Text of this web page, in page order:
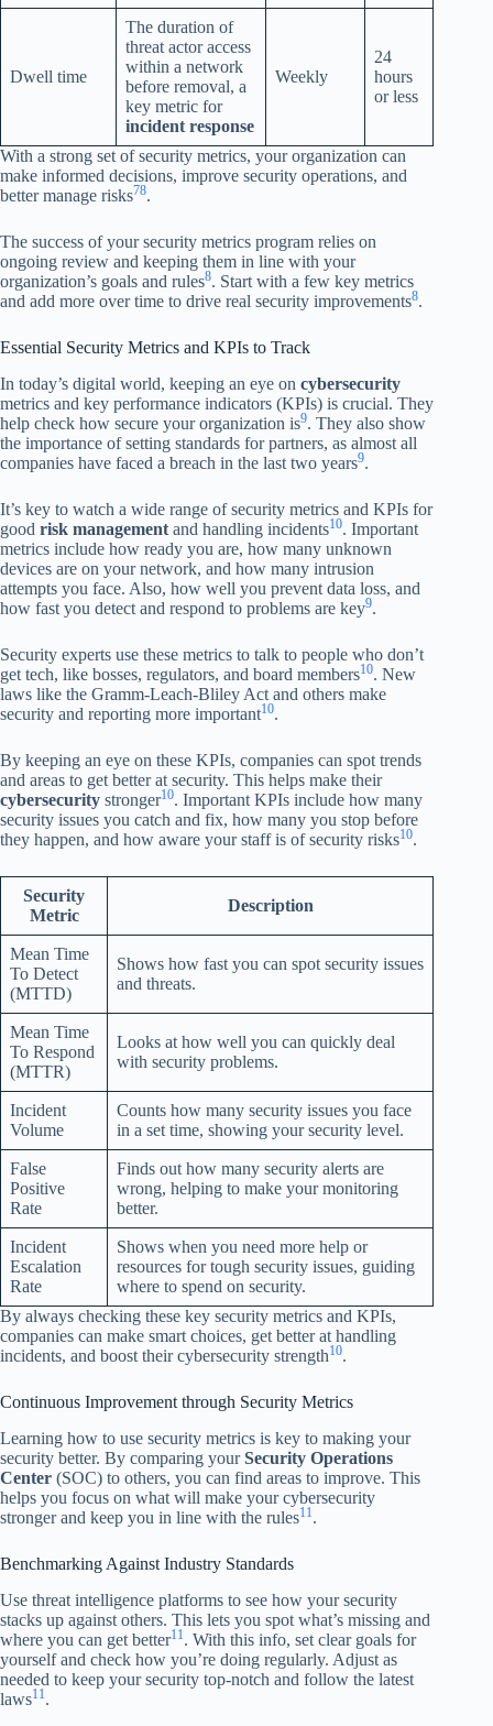
Dwell time
The duration of
threat actor access
within a network
before removal, a
key metric for
incident response
Weekly
24
hours
or less
With a strong set of security metrics, your organization can
make informed decisions, improve security operations, and
better manage risks78.
The success of your security metrics program relies on
ongoing review and keeping them in line with your
organization’s goals and rules8. Start with a few key metrics
and add more over time to drive real security improvements8.
Essential Security Metrics and KPIs to Track
In today’s digital world, keeping an eye on cybersecurity
metrics and key performance indicators (KPIs) is crucial. They
help check how secure your organization is9. They also show
the importance of setting standards for partners, as almost all
companies have faced a breach in the last two years9.
It’s key to watch a wide range of security metrics and KPIs for
good risk management and handling incidents10. Important
metrics include how ready you are, how many unknown
devices are on your network, and how many intrusion
attempts you face. Also, how well you prevent data loss, and
how fast you detect and respond to problems are key9.
Security experts use these metrics to talk to people who don’t
get tech, like bosses, regulators, and board members10. New
laws like the Gramm-Leach-Bliley Act and others make
security and reporting more important10.
By keeping an eye on these KPIs, companies can spot trends
and areas to get better at security. This helps make their
cybersecurity stronger10. Important KPIs include how many
security issues you catch and fix, how many you stop before
they happen, and how aware your staff is of security risks10.
Security
Metric
Description
Mean Time
To Detect
(MTTD)
Shows how fast you can spot security issues
and threats.
Mean Time
To Respond
(MTTR)
Looks at how well you can quickly deal
with security problems.
Incident
Volume
Counts how many security issues you face
in a set time, showing your security level.
False
Positive
Rate
Finds out how many security alerts are
wrong, helping to make your monitoring
better.
Incident
Escalation
Rate
Shows when you need more help or
resources for tough security issues, guiding
where to spend on security.
By always checking these key security metrics and KPIs,
companies can make smart choices, get better at handling
incidents, and boost their cybersecurity strength10.
Continuous Improvement through Security Metrics
Learning how to use security metrics is key to making your
security better. By comparing yourSecurity Operations
Center (SOC) to others, you can find areas to improve. This
helps you focus on what will make your cybersecurity
stronger and keep you in line with the rules11.
Benchmarking Against Industry Standards
Use threat intelligence platforms to see how your security
stacks up against others. This lets you spot what’s missing and
where you can get better11 . With this info, set clear goals for
yourself and check how you’re doing regularly. Adjust as
needed to keep your security top-notch and follow the latest
laws11 .